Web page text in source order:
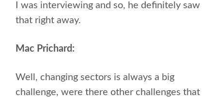
I was interviewing and so, he definitely saw
that right away.
Mac Prichard:
Well, changing sectors is always a big
challenge, were there other challenges that